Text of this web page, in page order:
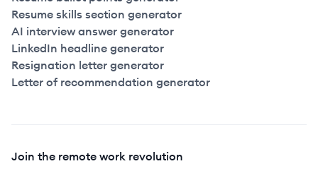
Resume skills section generator
AI interview answer generator
LinkedIn headline generator
Resignation letter generator
Letter of recommendation generator
Join the remote work revolution